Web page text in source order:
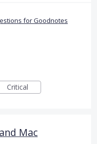
for Goodnotes
Critical
Mac